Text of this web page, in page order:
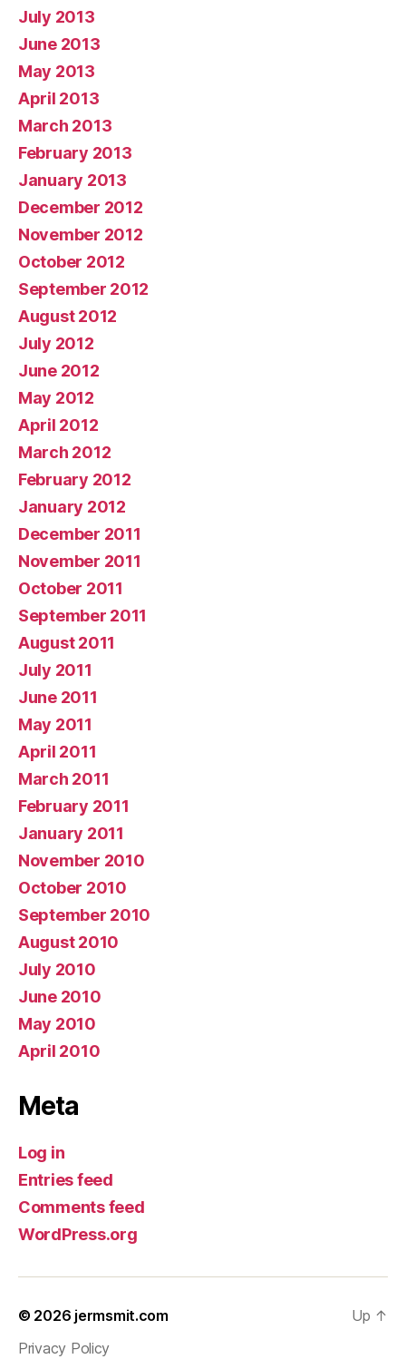
July 2013
June 2013
May 2013
April 2013
March 2013
February 2013
January 2013
December 2012
November 2012
October 2012
September 2012
August 2012
July 2012
June 2012
May 2012
April 2012
March 2012
February 2012
January 2012
December 2011
November 2011
October 2011
September 2011
August 2011
July 2011
June 2011
May 2011
April 2011
March 2011
February 2011
January 2011
November 2010
October 2010
September 2010
August 2010
July 2010
June 2010
May 2010
April 2010
Meta
Log in
Entries feed
Comments feed
WordPress.org
© 2026 jermsmit.com
Privacy Policy
Up ↑